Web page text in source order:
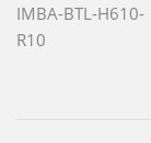
IMBA-BTL-H610-
R10